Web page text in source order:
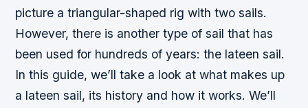
picture a triangular-shaped rig with two sails.
However, there is another type of sail that has
been used for hundreds of years: the lateen sail.
In this guide, we’ll take a look at what makes up
a lateen sail, its history and how it works. We’ll